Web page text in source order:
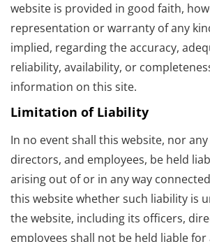
website is provided in good faith,
representation or warranty of any
implied, regarding the accuracy,
reliability, availability, or
information on this site.
Limitation of Liability
In no event shall this website, nor
directors, and employees, be held
arising out of or in any way
this website whether such liability is
the website, including its officers,
employees shall not be held liable